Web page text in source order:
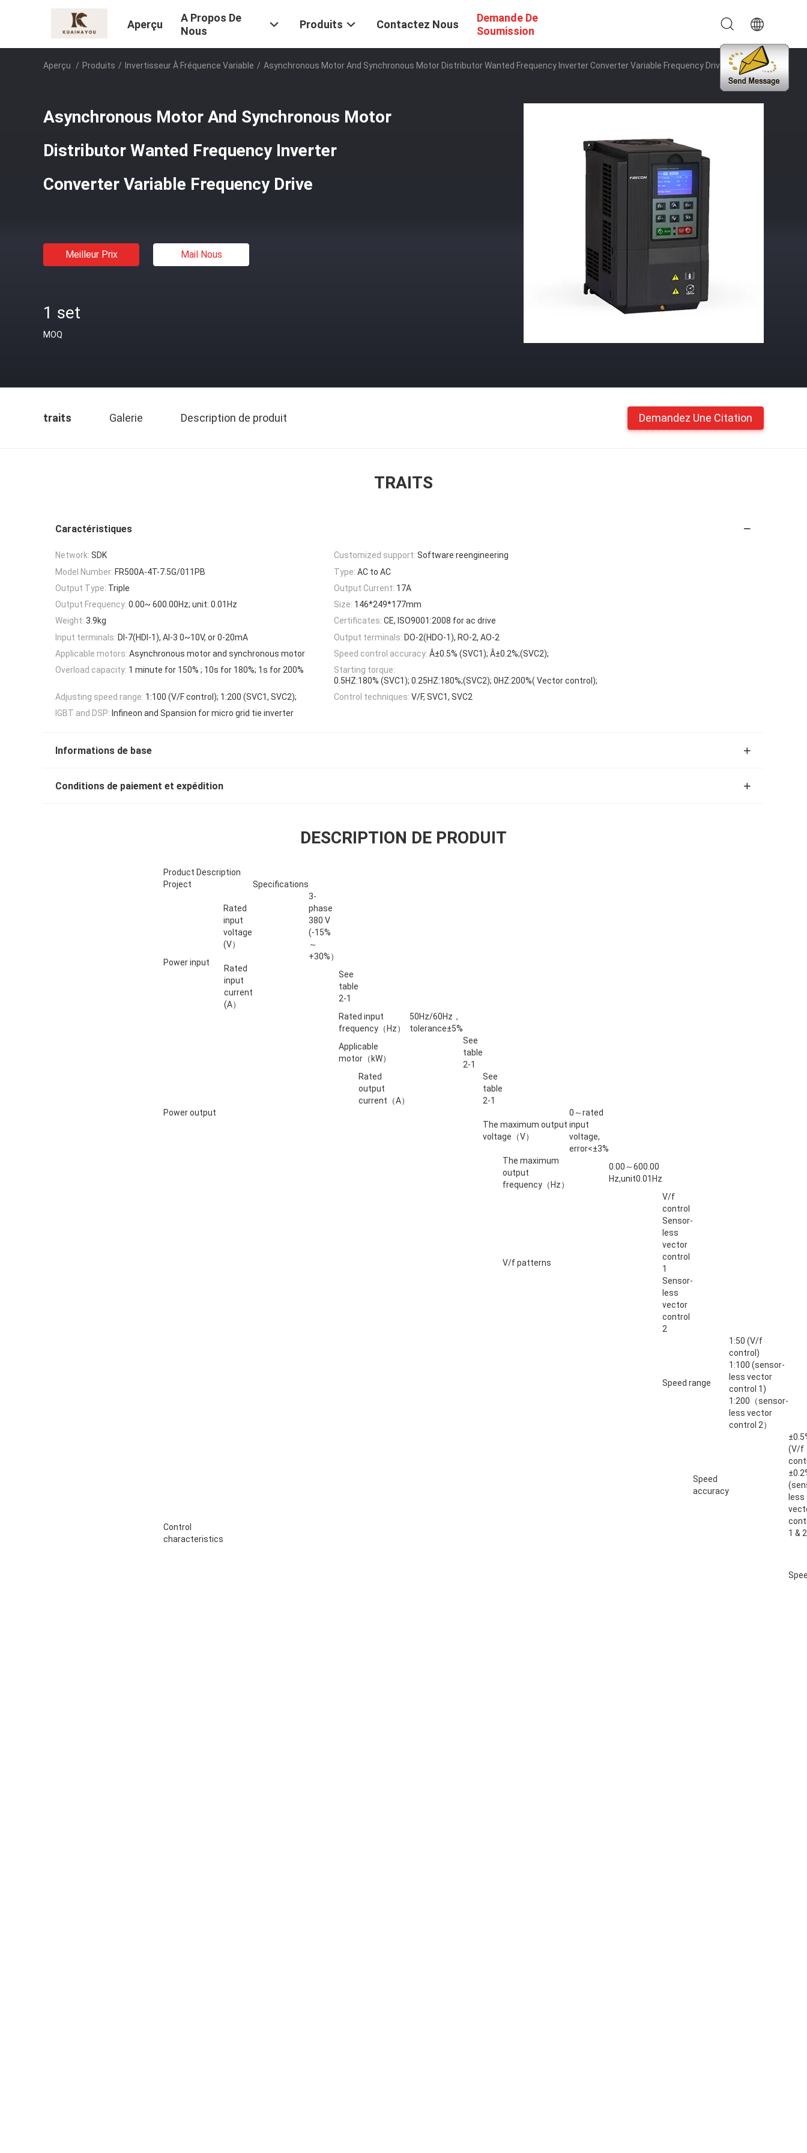
Aperçu
A Propos De
Nous
Produits Contactez Nous
Demande De
Soumission
Aperçu / Produits / Invertisseur À Fréquence Variable / Asynchronous Motor And Synchronous Motor Distributor Wanted Frequency Inverter Converter Variable Frequency Drive
Asynchronous Motor And Synchronous Motor
Distributor Wanted Frequency Inverter
Converter Variable Frequency Drive
Meilleur Prix Mail Nous
1 set
MOQ
traits Galerie Description de produit Demandez Une Citation
TRAITS
Caractéristiques
Network: SDK Customized support: Software reengineering
Model Number: FR500A-4T-7.5G/011PB Type: AC to AC
Output Type: Triple Output Current: 17A
Output Frequency: 0.00~ 600.00Hz; unit: 0.01Hz Size: 146*249*177mm
Weight: 3.9kg Certificates: CE, ISO9001:2008 for ac drive
Input terminals: DI-7(HDI-1), AI-3 0~10V, or 0-20mA Output terminals: DO-2(HDO-1), RO-2, AO-2
Applicable motors: Asynchronous motor and synchronous motor Speed control accuracy: Â±0.5% (SVC1); Â±0.2%;(SVC2);
Overload capacity: 1 minute for 150% ; 10s for 180%; 1s for 200%
Starting torque:
0.5HZ:180% (SVC1); 0.25HZ:180%;(SVC2); 0HZ:200%( Vector control);
Adjusting speed range: 1:100 (V/F control); 1:200 (SVC1, SVC2); Control techniques: V/F, SVC1, SVC2
IGBT and DSP: Infineon and Spansion for micro grid tie inverter
Informations de base
Conditions de paiement et expédition
DESCRIPTION DE PRODUIT
Product Description
Project
Specifications
Power input
Rated
input
voltage
(V）
3-
phase
380 V
(-15%
～
+30%）
Rated
input
current
(A）
See
table
2-1
Rated input
frequency（Hz）
50Hz/60Hz，
tolerance±5%
Power output
Applicable
motor（kW）
See
table
2-1
Rated
output
current（A）
See
table
2-1
The maximum output
voltage（V）
0～rated
input
voltage,
error<±3%
The maximum
output
frequency（Hz）
0.00～600.00
Hz,unit0.01Hz
Control
characteristics
V/f patterns
V/f
control
Sensor-
less
vector
control
1
Sensor-
less
vector
control
2
Speed range
1:50 (V/f
control)
1:100 (sensor-
less vector
control 1)
1:200（sensor-
less vector
control 2）
Speed
accuracy
(V/f
less
1 &